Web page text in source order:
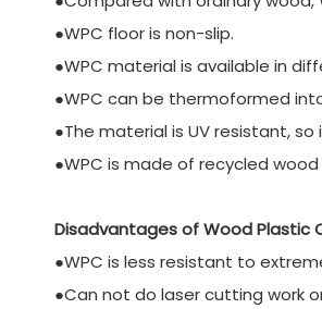
●WPC floor is non-slip.
●WPC material is available in
●WPC can be thermoformed
●The material is UV resistant,
●WPC is made of recycled
Disadvantages of Wood Plastic
●WPC is less resistant to
●Can not do laser cutting work